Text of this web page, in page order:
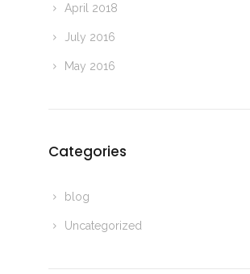
April 2018
July 2016
May 2016
Categories
blog
Uncategorized